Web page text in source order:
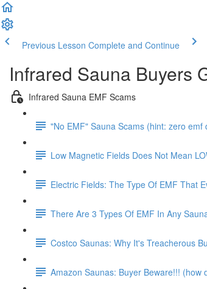
Previous Lesson Complete and Continue
Infrared Sauna Buyers
Infrared Sauna EMF Scams
"No EMF" Sauna Scams (hint: zero
Low Magnetic Fields Does Not Mean
Electric Fields: The Type Of EMF That
There Are 3 Types Of EMF In Any
Costco Saunas: Why It's Treacherous
Amazon Saunas: Buyer Beware!!!